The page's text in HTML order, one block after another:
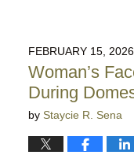
FEBRUARY 15, 2026
Woman’s
During
by Staycie R. Sena